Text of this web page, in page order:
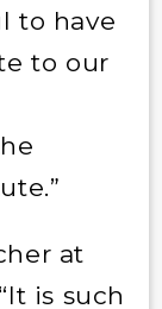
to have
to our
at
is such